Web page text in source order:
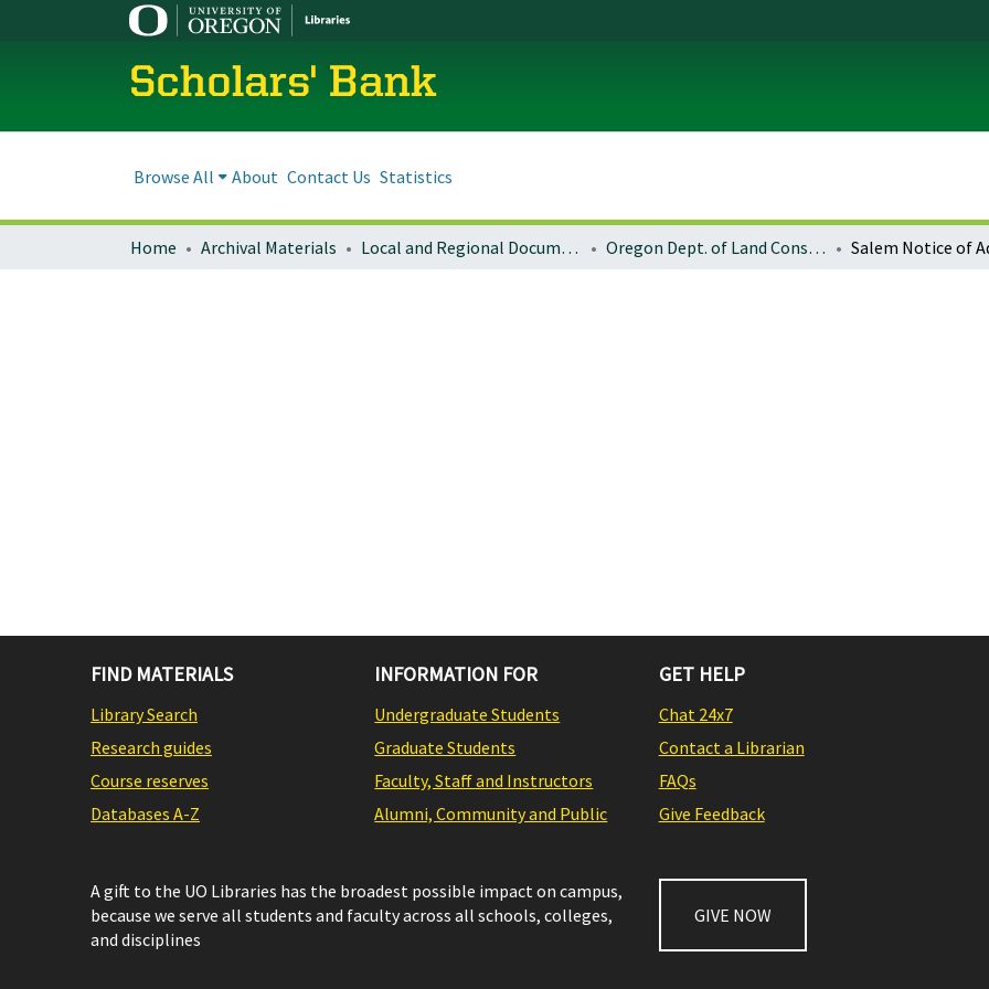
Scholars' Bank
Browse All About Contact Us Statistics
Home Archival Materials Local and Regional Documents Archive Oregon Dept. of Land Conservation and Development
FIND MATERIALS
Library Search
Research guides
Course reserves
Databases A-Z
INFORMATION FOR
Undergraduate Students
Graduate Students
Faculty, Staff and Instructors
Alumni, Community and Public
GET HELP
Chat 24x7
Contact a Librarian
FAQs
Give Feedback
A gift to the UO Libraries has the broadest possible impact on campus,
because we serve all students and faculty across all schools, colleges,
and disciplines
GIVE NOW